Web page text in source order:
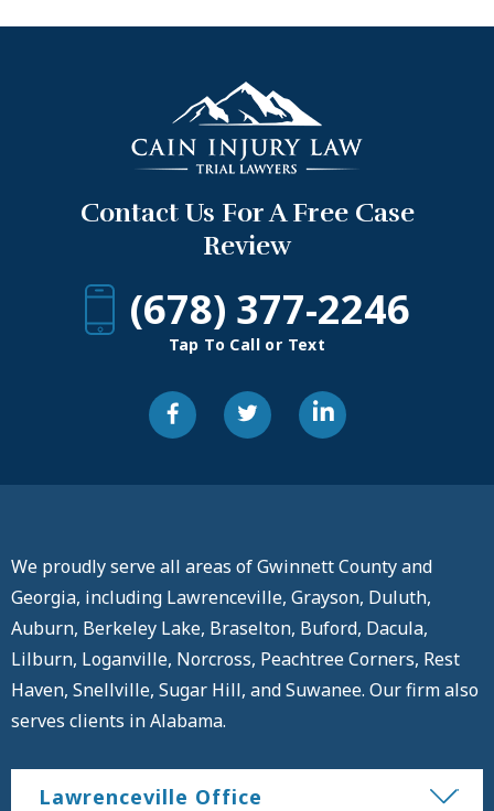
Contact Us For A Free Case
Review
(678) 377-2246
Tap To Call or Text
We proudly serve all areas of Gwinnett County and
Georgia, including Lawrenceville, Grayson, Duluth,
Auburn, Berkeley Lake, Braselton, Buford, Dacula,
Lilburn, Loganville, Norcross, Peachtree Corners, Rest
Haven, Snellville, Sugar Hill, and Suwanee. Our firm also
serves clients in Alabama.
Lawrenceville Office